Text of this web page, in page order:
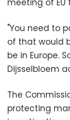
"You need to
of that would
be in Europe.
Dijsselbloem
The
protecting